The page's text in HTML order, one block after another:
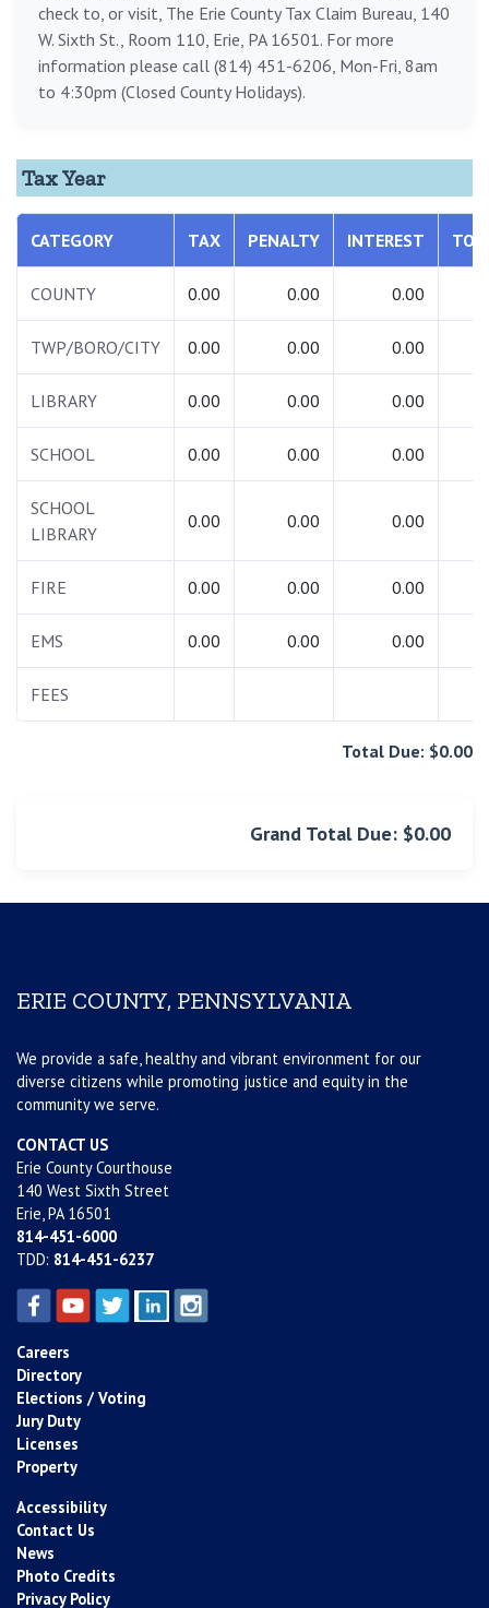
check to, or visit, The Erie County Tax Claim Bureau, 140
W. Sixth St., Room 110, Erie, PA 16501. For more
information please call (814) 451-6206, Mon-Fri, 8am
to 4:30pm (Closed County Holidays).
Tax Year
CATEGORY TAX PENALTY INTEREST
COUNTY 0.00 0.00 0.00
TWP/BORO/CITY 0.00 0.00 0.00
LIBRARY 0.00 0.00 0.00
SCHOOL 0.00 0.00 0.00
SCHOOL
LIBRARY
0.00 0.00 0.00
FIRE 0.00 0.00 0.00
EMS 0.00 0.00 0.00
FEES
Total Due: $0.00
Grand Total Due: $0.00
ERIE COUNTY, PENNSYLVANIA
We provide a safe, healthy and vibrant environment for our
diverse citizens while promoting justice and equity in the
community we serve.
CONTACT US
Erie County Courthouse
140 West Sixth Street
Erie, PA 16501
814-451-6000
TDD: 814-451-6237
Careers
Directory
Elections / Voting
Jury Duty
Licenses
Property
Accessibility
Contact Us
News
Photo Credits
Privacy Policy